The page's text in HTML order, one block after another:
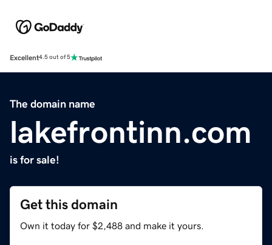
Excellent4.5 out of 5
The domain name
lakefrontinn.com
is for sale!
Get this domain
Own it today for $2,488 and make it yours.